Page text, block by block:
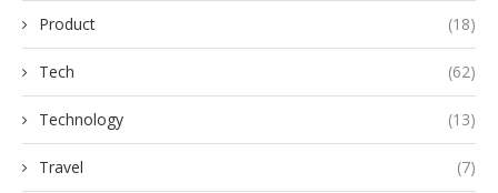
Product (18)
Tech (62)
Technology (13)
Travel (7)